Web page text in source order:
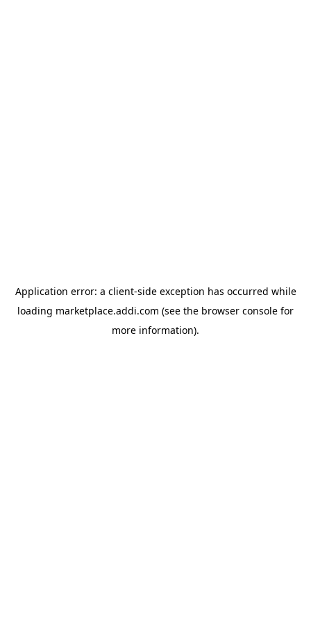
Application error: a client-side exception has occurred while
loading marketplace.addi.com (see the browser console for
more information).